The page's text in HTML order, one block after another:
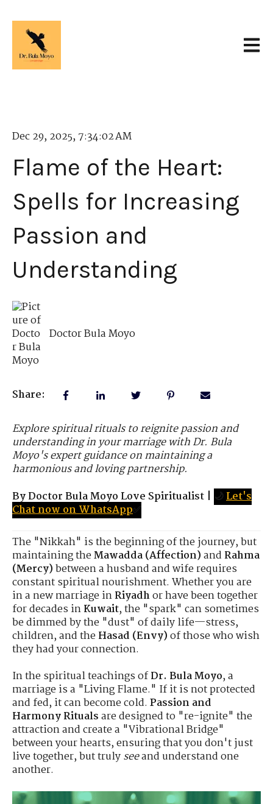
Dec 29, 2025, 7:34:02 AM
Flame of the Heart:
Spells for Increasing
Passion and
Understanding
Doctor Bula Moyo
Share:
Explore spiritual rituals to reignite passion and
understanding in your marriage with Dr. Bula
Moyo's expert guidance on maintaining a
harmonious and loving partnership.
By Doctor Bula Moyo Love Spiritualist | 🌙Let's
Chat now on WhatsApp✅
The "Nikkah" is the beginning of the journey, but
maintaining theMawadda (Affection)andRahma
(Mercy)between a husband and wife requires
constant spiritual nourishment. Whether you are
in a new marriage inRiyadhor have been together
for decades inKuwait, the "spark" can sometimes
be dimmed by the "dust" of daily life—stress,
children, and theHasad (Envy)of those who wish
they had your connection.
In the spiritual teachings ofDr. Bula Moyo, a
marriage is a "Living Flame." If it is not protected
and fed, it can become cold. Passion and
Harmony Ritualsare designed to "re-ignite" the
attraction and create a "Vibrational Bridge"
between your hearts, ensuring that you don't just
live together, but trulyseeand understand one
another.